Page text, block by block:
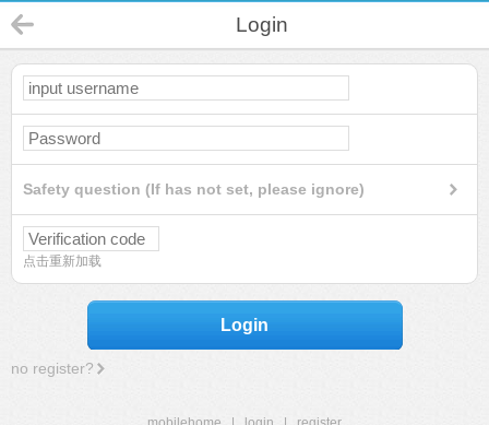
Login
Safety question (If has not set, please ignore)
点击重新加载
Login
no register?